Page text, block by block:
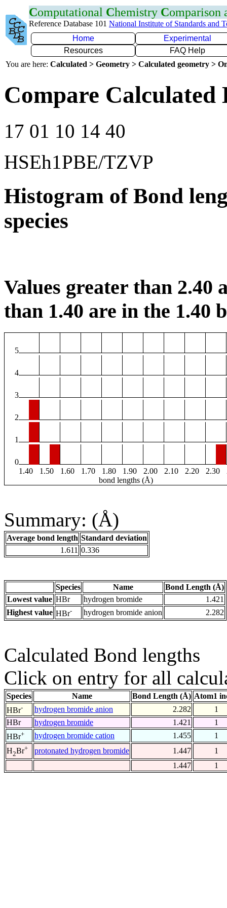
Computational Chemistry Comparison
Reference Database 101 National Institute of Standards and
Home
Experimental
Resources
FAQ Help
You are here: Calculated > Geometry > Calculated geometry >
Compare
17 01 10 14 40
HSEh1PBE/TZVP
Histogram of Bond
species
Values greater than 2.40
than 1.40 are in the 1.40
5
4
3
2
1
0
1.40
1.50 1.60 1.70 1.80 1.90 2.00 2.10 2.20 2.30
bond lengths (Å)
Summary: (Å)
Average bond length Standard deviation
1.611 0.336
Species Name
Bond Length (Å)
Lowest value HBr hydrogen bromide
1.421
Highest value HBr- hydrogen bromide anion 2.282
Calculated Bond lengths
Click on entry for all
Species Name Bond Length (Å) Atom1
HBr- hydrogen bromide anion 2.282
1
HBr
hydrogen bromide 1.421
1
HBr+ hydrogen bromide cation 1.455
1
H2Br+ protonated hydrogen bromide 1.447
1
1.447
1